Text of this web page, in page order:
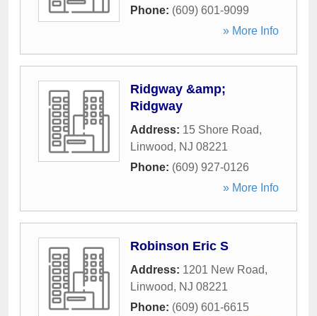
Phone: (609) 601-9099
» More Info
Ridgway &amp;
Ridgway
Address: 15 Shore Road,
Linwood, NJ 08221
Phone: (609) 927-0126
» More Info
Robinson Eric S
Address: 1201 New Road,
Linwood, NJ 08221
Phone: (609) 601-6615